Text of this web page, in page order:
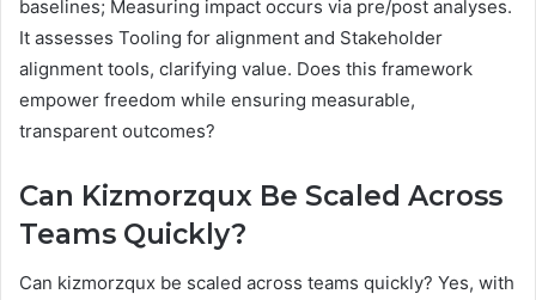
baselines; Measuring impact occurs via pre/post analyses.
It assesses Tooling for alignment and Stakeholder
alignment tools, clarifying value. Does this framework
empower freedom while ensuring measurable,
transparent outcomes?
Can Kizmorzqux Be Scaled Across
Teams Quickly?
Can kizmorzqux be scaled across teams quickly? Yes, with